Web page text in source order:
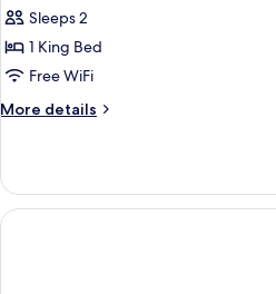
Sleeps 2
1 King Bed
Free WiFi
More details
More
Bedroom
Pool
Suite